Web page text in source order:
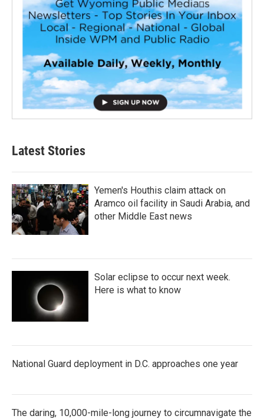
Latest Stories
Yemen's Houthis claim attack on
Aramco oil facility in Saudi Arabia, and
other Middle East news
Solar eclipse to occur next week.
Here is what to know
National Guard deployment in D.C. approaches one year
The daring, 10,000-mile-long journey to circumnavigate the